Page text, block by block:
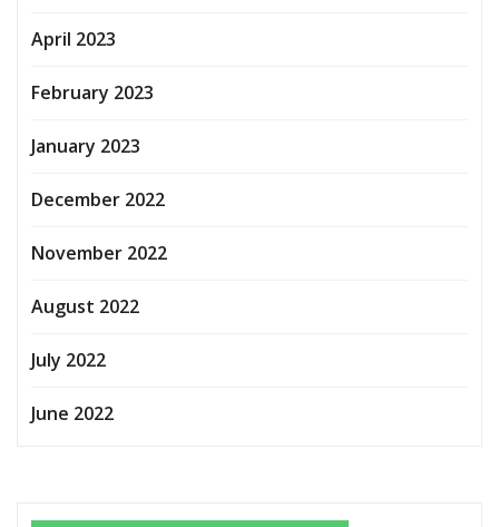
April 2023
February 2023
January 2023
December 2022
November 2022
August 2022
July 2022
June 2022